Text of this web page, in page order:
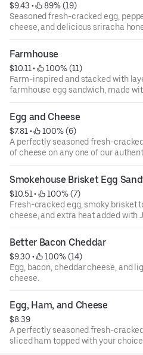
$9.43 •
89% (19)
Seasoned fresh-cracked egg,
cheese, and delicious sriracha
toasted everything bagel. The
of the cream cheese blends all
create a flavor explosion for your
Farmhouse
$10.11 •
100% (11)
Farm-inspired and stacked with
farmhouse egg sandwich, made
eggs, slices of savory peppered
cheese, and country pepper cream
cheesy hash brown bagel provides
day.
Egg and Cheese
$7.81 •
100% (6)
A perfectly seasoned fresh-
of cheese on any one of our
bagels.
Smokehouse Brisket Egg
$10.51 •
100% (7)
Fresh-cracked egg, smoky brisket
cheese, and extra heat added with
cheese on a plain bagel.
Better Bacon Cheddar
$9.30 •
100% (14)
Egg, bacon, cheddar cheese, and
cheese.
Egg, Ham, and Cheese
$8.39
A perfectly seasoned fresh-
sliced ham topped with your